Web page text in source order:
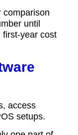
comparison
until
first-year cost
access
setups.